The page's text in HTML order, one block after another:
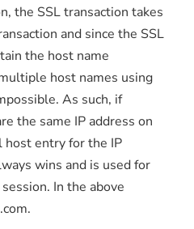
the SSL transaction takes
and since the SSL
the host name
host names using
As such, if
the same IP address on
entry for the IP
wins and is used for
In the above